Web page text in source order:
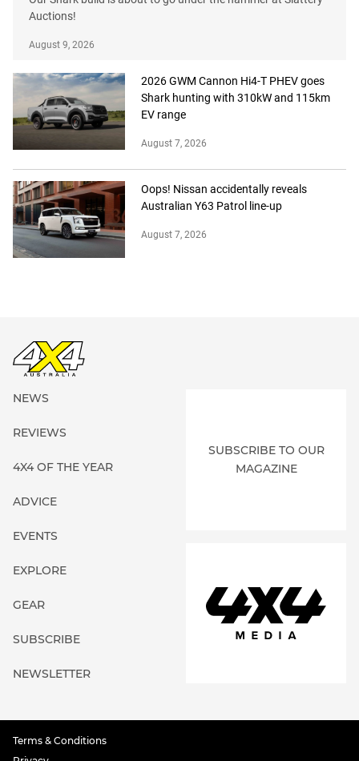
Auctions!
August 9, 2026
2026 GWM Cannon Hi4-T PHEV goes
Shark hunting with 310kW and 115km
EV range
August 7, 2026
Oops! Nissan accidentally reveals
Australian Y63 Patrol line-up
August 7, 2026
NEWS
REVIEWS
4X4 OF THE YEAR
ADVICE
EVENTS
EXPLORE
GEAR
SUBSCRIBE
NEWSLETTER
SUBSCRIBE TO OUR
MAGAZINE
Terms & Conditions